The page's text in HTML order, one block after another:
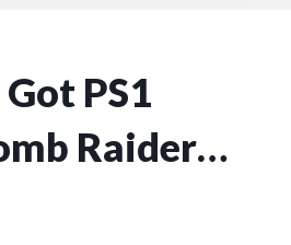
PS1
Raider
A Game